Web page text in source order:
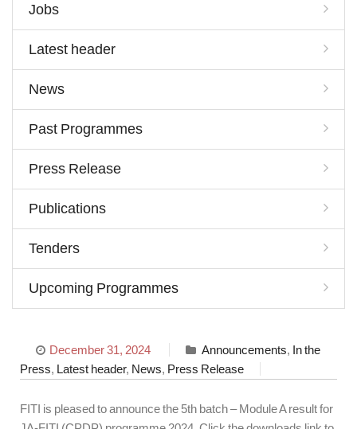
December 31, 2024 Announcements, In the
Press, Latest header, News, Press Release
FITI is pleased to announce the 5th batch – Module A result for
Jobs
Latest header
News
Past Programmes
Press Release
Publications
Tenders
Upcoming Programmes